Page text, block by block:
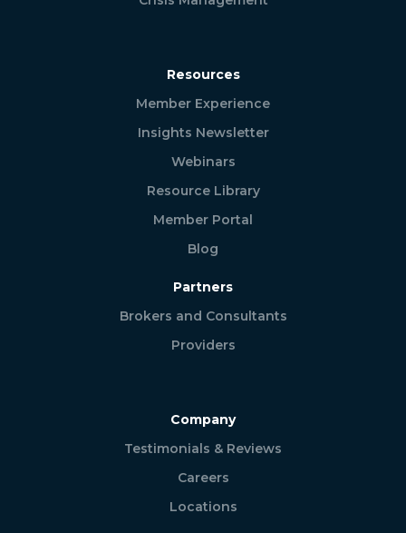
Resources
Member Experience
Insights Newsletter
Webinars
Resource Library
Member Portal
Blog
Partners
Brokers and Consultants
Providers
Company
Testimonials & Reviews
Careers
Locations